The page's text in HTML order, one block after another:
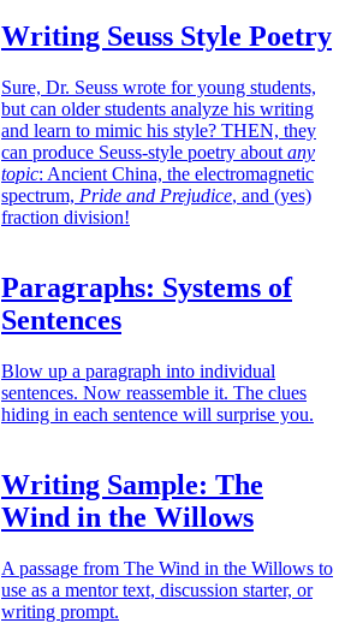
Writing Seuss Style Poetry
Sure, Dr. Seuss wrote for young students,
but can older students analyze his writing
and learn to mimic his style? THEN, they
can produce Seuss-style poetry about any
topic: Ancient China, the electromagnetic
spectrum, Pride and Prejudice, and (yes)
fraction division!
Paragraphs: Systems of
Sentences
Blow up a paragraph into individual
sentences. Now reassemble it. The clues
hiding in each sentence will surprise you.
Writing Sample: The
Wind in the Willows
A passage from The Wind in the Willows to
use as a mentor text, discussion starter, or
writing prompt.